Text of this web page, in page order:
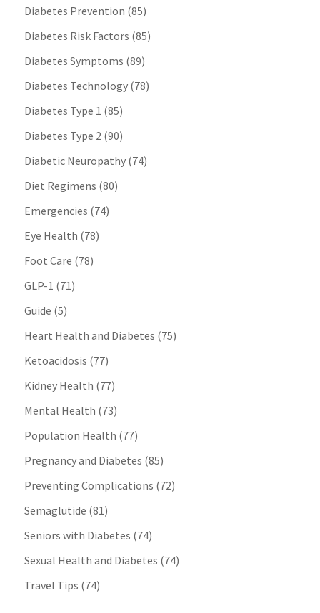
Diabetes Prevention (85)
Diabetes Risk Factors (85)
Diabetes Symptoms (89)
Diabetes Technology(78)
Diabetes Type 1 (85)
Diabetes Type 2(90)
Diabetic Neuropathy(74)
Diet Regimens (80)
Emergencies (74)
Eye Health (78)
Foot Care (78)
GLP-1 (71)
Guide (5)
Heart Health and Diabetes (75)
Ketoacidosis (77)
Kidney Health (77)
Mental Health (73)
Population Health (77)
Pregnancy and Diabetes (85)
Preventing Complications (72)
Semaglutide (81)
Seniors with Diabetes (74)
Sexual Health and Diabetes (74)
Travel Tips (74)